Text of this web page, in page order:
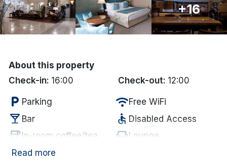
Done
Discover sun holidays, city
breaks, and much more!
See International Deals
*by clicking the button you will be redirected to our partner
+16
About this property
Check-in: 16:00 Check-out: 12:00
local_parking Parking wifiFree WiFi
local_bar Bar accessible Disabled Access
coffeeIn-room coffee/tea chairLounge
restaurantRestaurant
Read more